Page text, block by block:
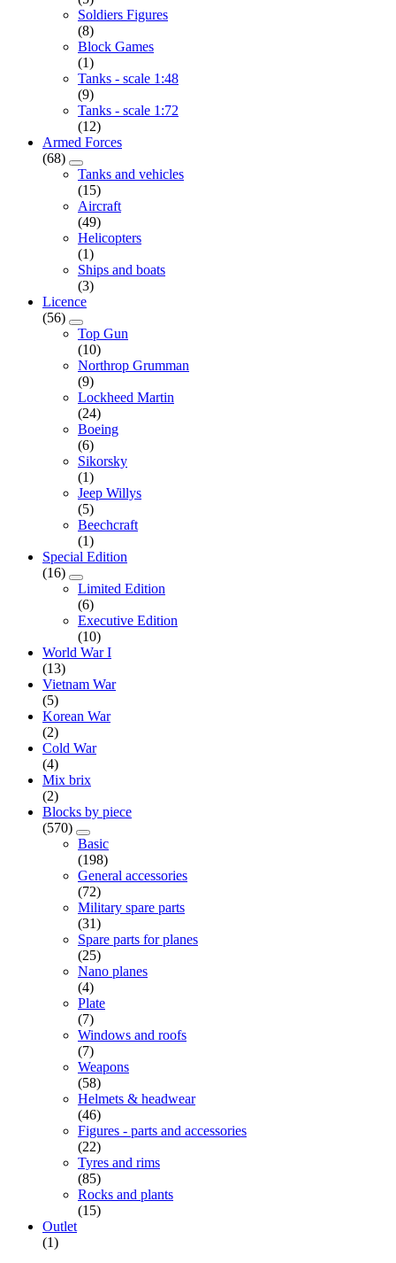
Soldiers Figures
(8)
Block Games
(1)
Tanks - scale 1:48
(9)
Tanks - scale 1:72
(12)
Armed Forces
(68)
Tanks and vehicles
(15)
Aircraft
(49)
Helicopters
(1)
Ships and boats
(3)
Licence
(56)
Top Gun
(10)
Northrop Grumman
(9)
Lockheed Martin
(24)
Boeing
(6)
Sikorsky
(1)
Jeep Willys
(5)
Beechcraft
(1)
Special Edition
(16)
Limited Edition
(6)
Executive Edition
(10)
World War I
(13)
Vietnam War
(5)
Korean War
(2)
Cold War
(4)
Mix brix
(2)
Blocks by piece
(570)
Basic
(198)
General accessories
(72)
Military spare parts
(31)
Spare parts for planes
(25)
Nano planes
(4)
Plate
(7)
Windows and roofs
(7)
Weapons
(58)
Helmets & headwear
(46)
Figures - parts and accessories
(22)
Tyres and rims
(85)
Rocks and plants
(15)
Outlet
(1)